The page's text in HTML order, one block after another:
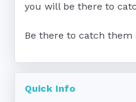
you will be there to
Be there to catch them
Quick Info